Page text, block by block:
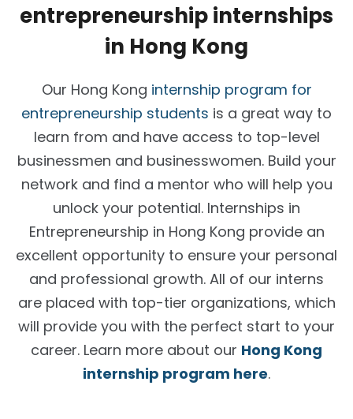
entrepreneurship internships
in Hong Kong
Our Hong Kong internship program for
entrepreneurship students is a great way to
learn from and have access to top-level
businessmen and businesswomen. Build your
network and find a mentor who will help you
unlock your potential. Internships in
Entrepreneurship in Hong Kong provide an
excellent opportunity to ensure your personal
and professional growth. All of our interns
are placed with top-tier organizations, which
will provide you with the perfect start to your
career. Learn more about our Hong Kong
internship program here.